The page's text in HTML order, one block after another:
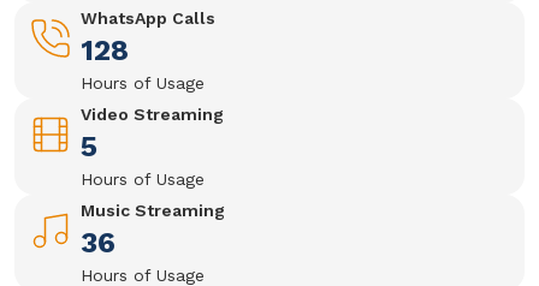
WhatsApp Calls
128
Hours of Usage
Video Streaming
5
Hours of Usage
Music Streaming
36
Hours of Usage